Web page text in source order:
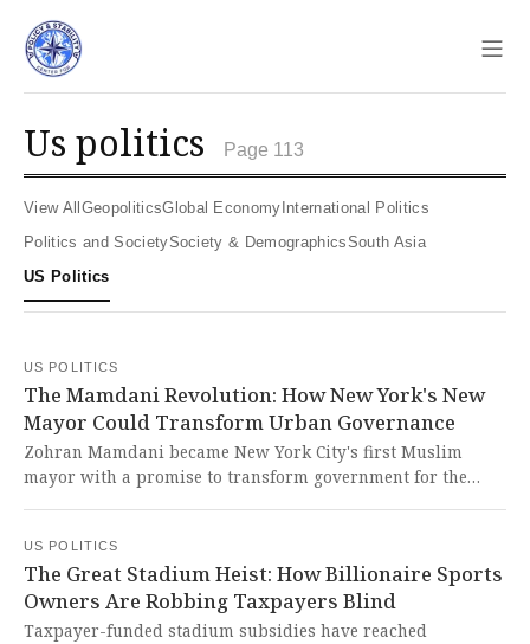
us politics Page 113
View All Geopolitics Global Economy International Politics
Politics and Society
Society & Demographics
South Asia
US Politics
US POLITICS
The Mamdani Revolution: How New York's New
Mayor Could Transform Urban Governance
Zohran Mamdani became New York City's first Muslim
mayor with a promise to transform government for the
represents a courageous embrace of democratic socialism
that could fundamentally reshape American urban
governance toward greater economic justice.
US POLITICS
The Great Stadium Heist: How Billionaire Sports
Owners Are Robbing Taxpayers Blind
Taxpayer-funded stadium subsidies have reached